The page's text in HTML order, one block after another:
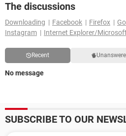
The discussions
Downloading
Facebook Firefox
Instagram
Internet Explorer/
Recent
No message
SUBSCRIBE TO OUR